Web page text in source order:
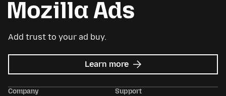
Add trust to your ad buy.
Learn more about
Mozilla
Company Support